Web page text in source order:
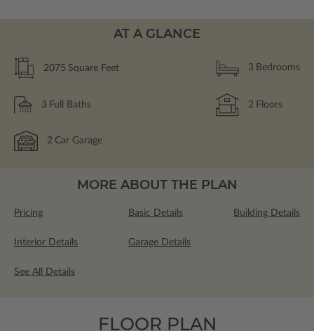
AT A GLANCE
2075 Square Feet 3 Bedrooms
3 Full Baths 2 Floors
2 Car Garage
MORE ABOUT THE PLAN
Pricing Basic Details Building Details
Interior Details Garage Details
See All Details
FLOOR PLAN